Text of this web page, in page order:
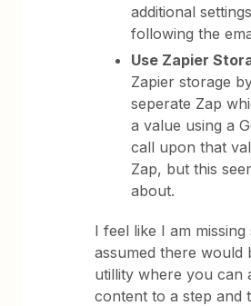
additional
following the
Use Zapier
Zapier storage
seperate Zap
a value using a
call upon that
Zap, but this
about.
I feel like I am missing
assumed there would
utillity where you can
content to a step and